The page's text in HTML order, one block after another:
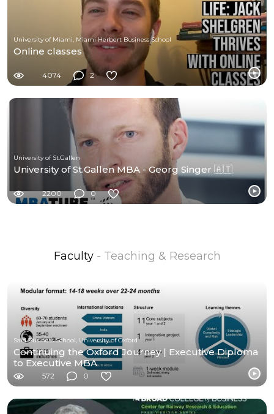
University of Miami, Miami Herbert Business School
Online classes
4074 2
University of St.Gallen
University of St.Gallen MBA - Georg Singer 🇦🇹
2200 0
Faculty - Teaching & Research
Saïd Business School, University of Oxford
Continuing the Oxford Journey | Executive Diploma
to Executive MBA
572 0